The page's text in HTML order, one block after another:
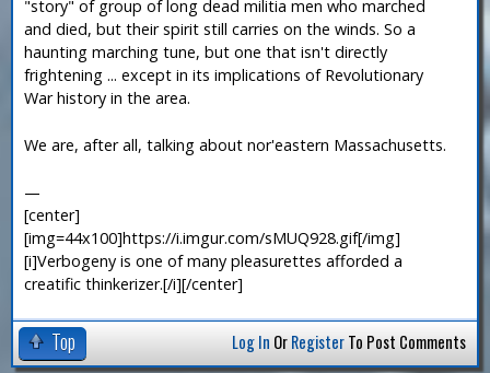
"story" of group of long dead militia men who marched
and died, but their spirit still carries on the winds. So a
haunting marching tune, but one that isn't directly
frightening ... except in its implications of Revolutionary
War history in the area.
We are, after all, talking about nor'eastern Massachusetts.
—
[center]
[img=44x100]https://i.imgur.com/sMUQ928.gif[/img]
[i]Verbogeny is one of many pleasurettes afforded a
creatific thinkerizer.[/i][/center]
Top Log In OrRegisterTo Post Comments